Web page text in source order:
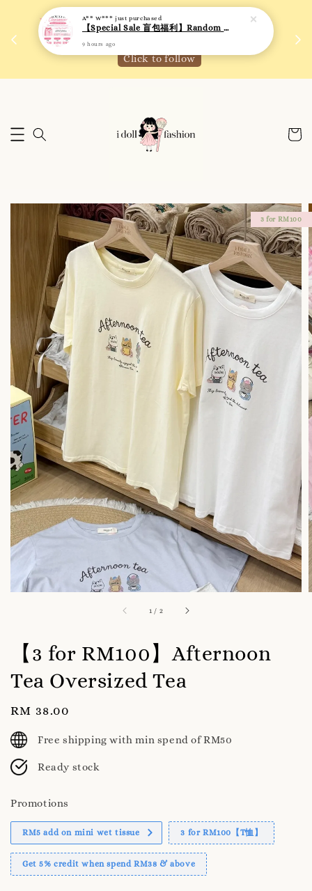
We are active on Instagram! Story updates for
new arrivals or promotions!
Click to follow
1 / 2
3 for RM100
【3 for RM100】Afternoon
Tea Oversized Tea
Regular
price
RM 38.00
Free shipping with min spend of RM50
Ready stock
Promotions
RM5 add on mini wet tissue 3 for RM100【T恤】
Get 5% credit when spend RM38 & above